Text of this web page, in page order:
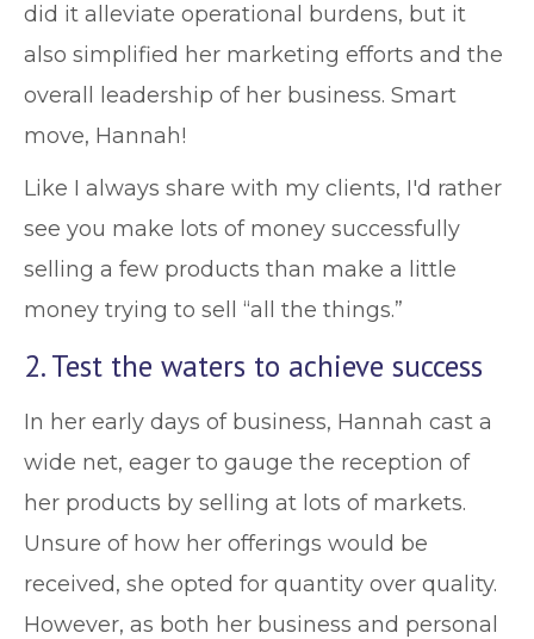
did it alleviate operational burdens, but it
also simplified her marketing efforts and the
overall leadership of her business. Smart
move, Hannah!
Like I always share with my clients, I'd rather
see you make lots of money successfully
selling a few products than make a little
money trying to sell “all the things.”
2. Test the waters to achieve success
In her early days of business, Hannah cast a
wide net, eager to gauge the reception of
her products by selling at lots of markets.
Unsure of how her offerings would be
received, she opted for quantity over quality.
However, as both her business and personal